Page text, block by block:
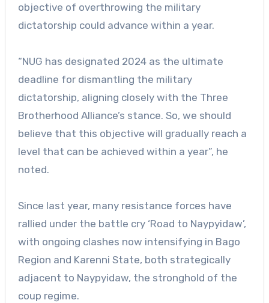
objective of overthrowing the military
dictatorship could advance within a year.
“NUG has designated 2024 as the ultimate
deadline for dismantling the military
dictatorship, aligning closely with the Three
Brotherhood Alliance’s stance. So, we should
believe that this objective will gradually reach a
level that can be achieved within a year”, he
noted.
Since last year, many resistance forces have
rallied under the battle cry ‘Road to Naypyidaw’,
with ongoing clashes now intensifying in Bago
Region and Karenni State, both strategically
adjacent to Naypyidaw, the stronghold of the
coup regime.